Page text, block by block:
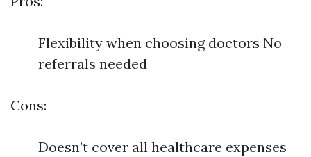
Flexibility when choosing doctors No
referrals needed
Cons:
Doesn’t cover all healthcare expenses